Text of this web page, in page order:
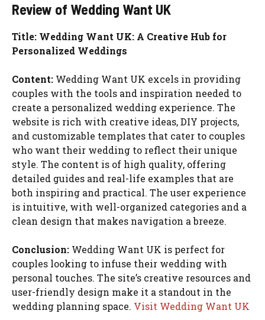
Review of Wedding Want UK
Title: Wedding Want UK: A Creative Hub for
Personalized Weddings
Content: Wedding Want UK excels in providing
couples with the tools and inspiration needed to
create a personalized wedding experience. The
website is rich with creative ideas, DIY projects,
and customizable templates that cater to couples
who want their wedding to reflect their unique
style. The content is of high quality, offering
detailed guides and real-life examples that are
both inspiring and practical. The user experience
is intuitive, with well-organized categories and a
clean design that makes navigation a breeze.
Conclusion: Wedding Want UK is perfect for
couples looking to infuse their wedding with
personal touches. The site’s creative resources and
user-friendly design make it a standout in the
wedding planning space. Visit Wedding Want UK